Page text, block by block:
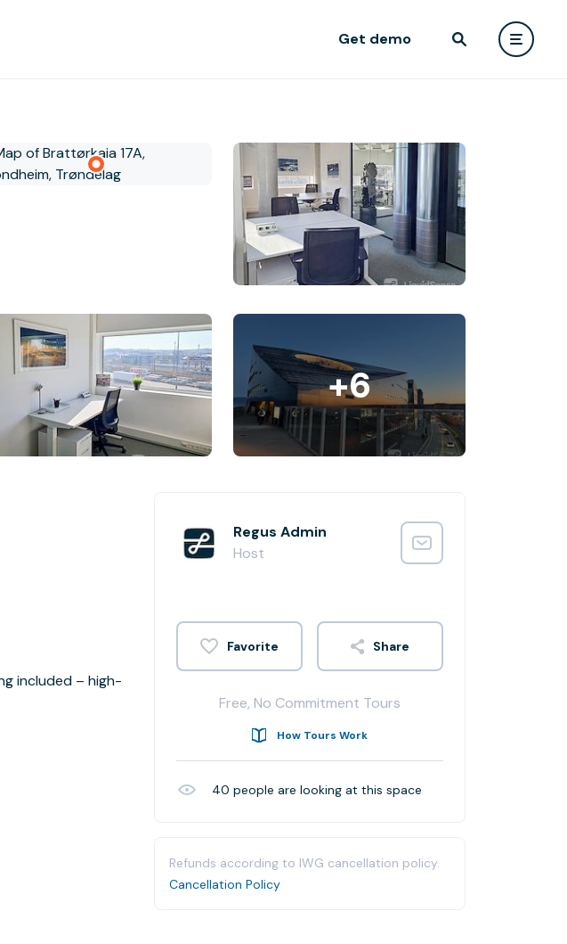
Get demo
+6
included – high-
Regus Admin
Host
Share
Free, No Commitment Tours
How Tours Work
40 people are looking at this space
Refunds according to IWG cancellation policy.
Cancellation Policy